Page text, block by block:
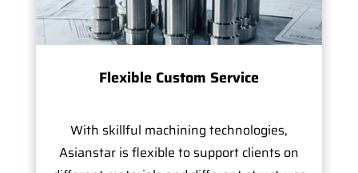
Flexible Custom Service
With skillful machining technologies,
Asianstar is flexible to support clients on